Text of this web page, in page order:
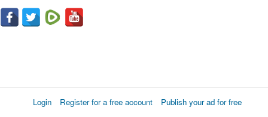
Login Register for a free account
Publish your ad for free